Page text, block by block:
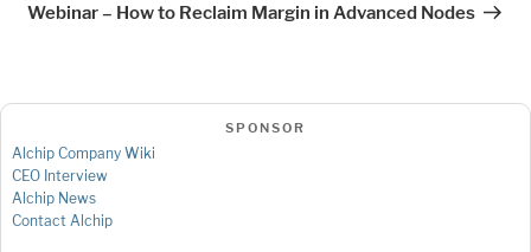
Webinar – How to Reclaim Margin in Advanced Nodes
SPONSOR
Alchip Company Wiki
CEO Interview
Alchip News
Contact Alchip